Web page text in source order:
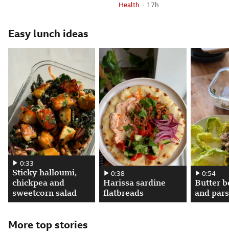
Health 17 hours ago
17h
Easy lunch ideas
0:33
Sticky halloumi, chickpea and sweetcorn salad. 00:00:33, play video
Sticky halloumi,
chickpea and
sweetcorn salad
0:38
Harissa sardine flatbreads. 00:00:38,
Harissa sardine
flatbreads
0:54
Butter
Butter
and
More top stories